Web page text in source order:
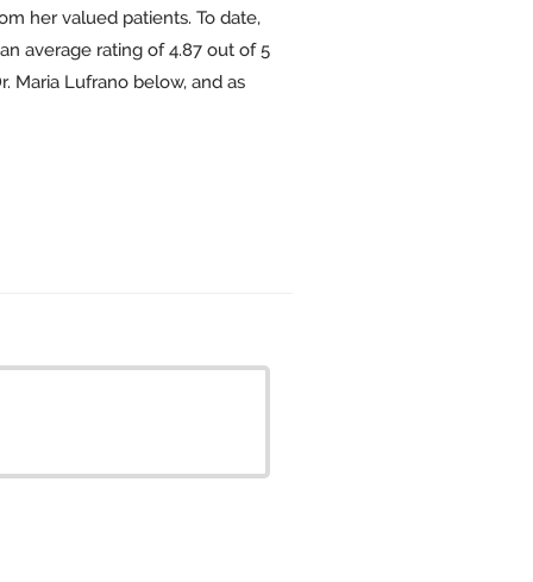
her valued patients. To date,
average rating of4.87 out of 5
Maria Lufrano below, and as